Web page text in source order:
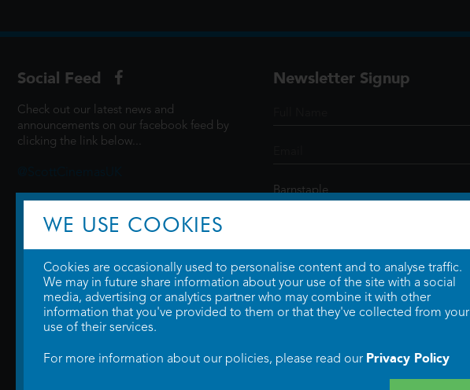
Social Feed
Check out our latest news and
announcements on our facebook feed by
clicking the link below...
Newsletter Signup
WE USE COOKIES
Cookies are occasionally used to personalise content and to analyse traffic.
We may in future share information about your use of the site with a social
media, advertising or analytics partner who may combine it with other
information that you've provided to them or that they've collected from your
use of their services.
For more information about our policies, please read our Privacy Policy